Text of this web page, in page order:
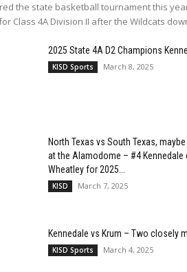
the state basketball tournament this
Class 4A Division II after the Wildcats
2025 State 4A D2 Champions
KISD Sports March 8, 2025
North Texas vs South Texas,
at the Alamodome – #4
Wheatley for 2025...
KISD March 7, 2025
Kennedale vs Krum – Two closely
KISD Sports March 4, 2025